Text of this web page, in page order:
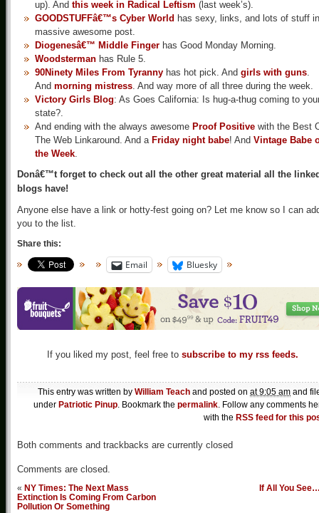
up). And this week in Radical Leftism (last week’s).
GOODSTUFFâ€™s Cyber World has sexy, links, and lots of stuff
massive awesome post.
Diogenesâ€™ Middle Finger has Good Monday Morning.
Woodsterman has Rule 5.
90Ninety Miles From Tyranny has hot pick. And girls with guns.
And morning mistress. And way more of all three during the week.
Victory Girls Blog: As Goes California: Is hug-a-thug coming to
state?.
And ending with the always awesome Proof Positive with the Best
The Web Linkaround. And a Friday night babe! And Vintage Babe
the Week.
Donâ€™t forget to check out all the other great material all the
blogs have!
Anyone else have a link or hotty-fest going on? Let me know so I can
you to the list.
Share this:
Email Bluesky
If you liked my post, feel free to subscribe to my rss feeds.
This entry was written by William Teach and posted on at 9:05 am and
under Patriotic Pinup. Bookmark the permalink. Follow any comments
with the RSS feed for this
Both comments and trackbacks are currently closed
Comments are closed.
« NY Times: The Next Mass
Extinction Is Coming From Carbon
Pollution Or Something
If All You